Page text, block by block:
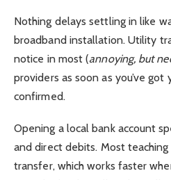
Nothing delays settling in like
broadband installation. Utility
notice in most (annoying, but
providers as soon as you’ve
confirmed.
Opening a local bank account
and direct debits. Most teaching
transfer, which works faster